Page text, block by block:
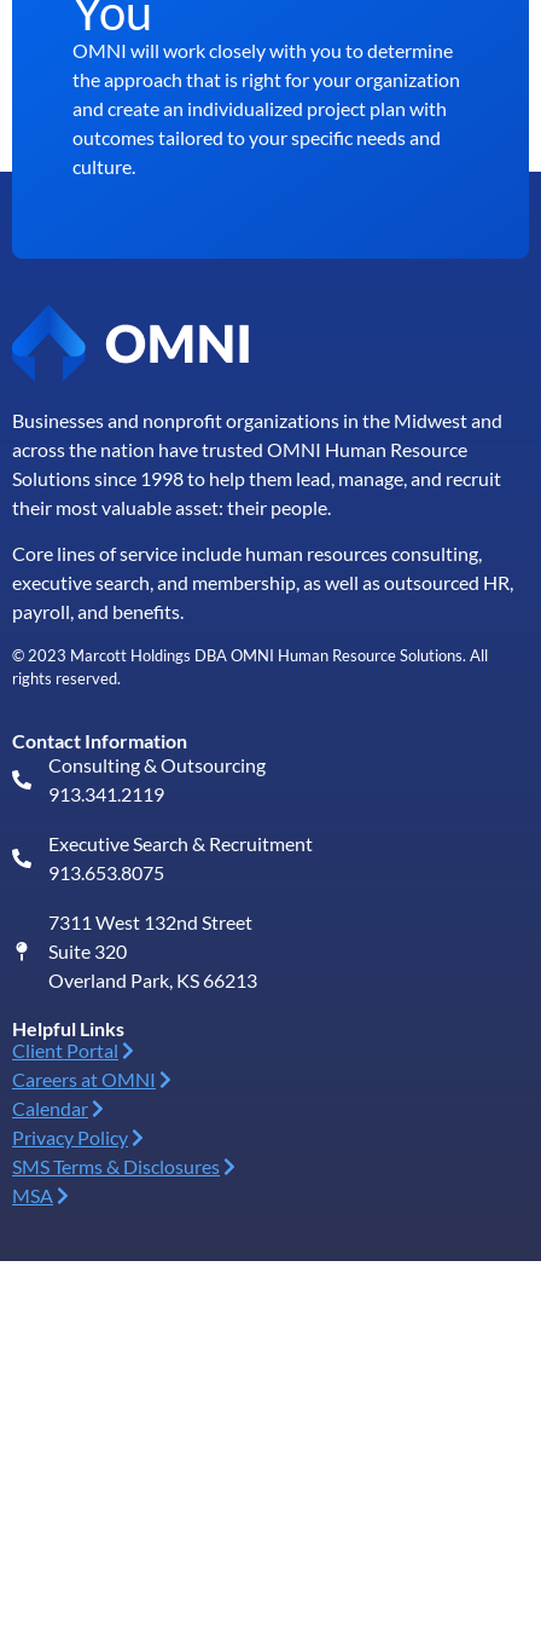
You
OMNI will work closely with you to determine
the approach that is right for your organization
and create an individualized project plan with
outcomes tailored to your specific needs and
culture.
Businesses and nonprofit organizations in the Midwest and
across the nation have trusted OMNI Human Resource
Solutions since 1998 to help them lead, manage, and recruit
their most valuable asset: their people.
Core lines of service include human resources consulting,
executive search, and membership, as well as outsourced HR,
payroll, and benefits.
© 2023 Marcott Holdings DBA OMNI Human Resource Solutions. All
rights reserved.
Contact Information
Consulting & Outsourcing
913.341.2119
Executive Search & Recruitment
913.653.8075
7311 West 132nd Street
Suite 320
Overland Park, KS 66213
Helpful Links
Client Portal
Careers at OMNI
Calendar
Privacy Policy
SMS Terms & Disclosures
MSA